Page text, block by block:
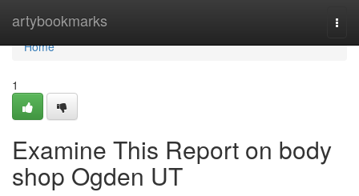
artybookmarks
Home
Home
1
Examine This Report on body
shop Ogden UT